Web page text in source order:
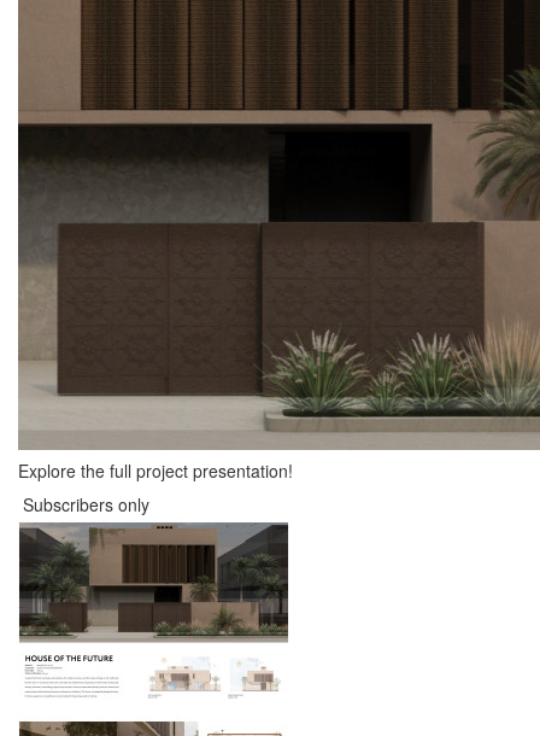
Explore the full project presentation!
Subscribers only